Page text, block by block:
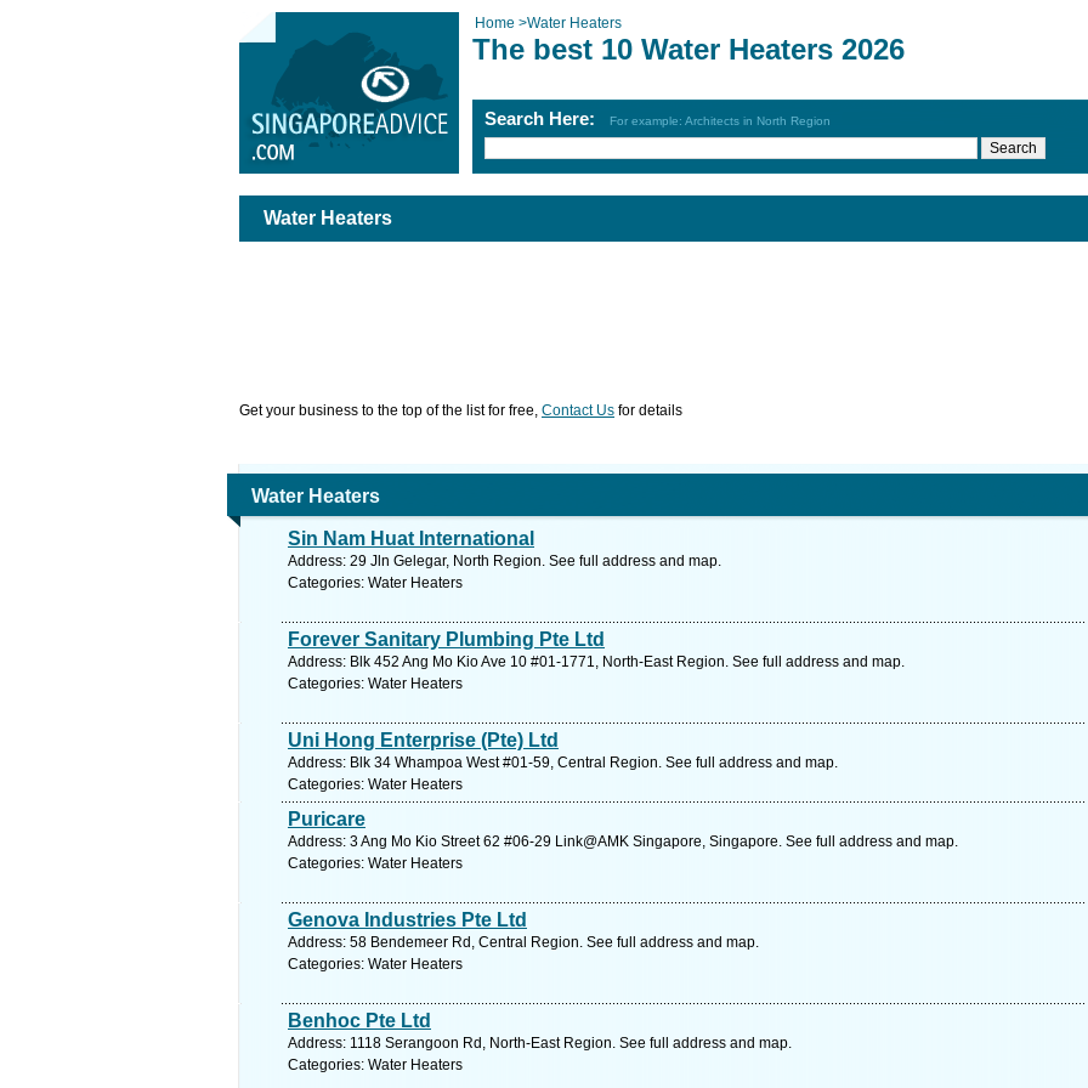
Home >Water Heaters
The best 10 Water Heaters 2026
Search Here: For example: Architects in North Region
Water Heaters
Get your business to the top of the list for free, Contact Us for details
Water Heaters
Sin Nam Huat International
Address: 29 Jln Gelegar, North Region. See full address and map.
Categories: Water Heaters
Forever Sanitary Plumbing Pte Ltd
Address: Blk 452 Ang Mo Kio Ave 10 #01-1771, North-East Region. See full address and map.
Categories: Water Heaters
Uni Hong Enterprise (Pte) Ltd
Address: Blk 34 Whampoa West #01-59, Central Region. See full address and map.
Categories: Water Heaters
Puricare
Address: 3 Ang Mo Kio Street 62 #06-29 Link@AMK Singapore, Singapore. See full address and map.
Categories: Water Heaters
Genova Industries Pte Ltd
Address: 58 Bendemeer Rd, Central Region. See full address and map.
Categories: Water Heaters
Benhoc Pte Ltd
Address: 1118 Serangoon Rd, North-East Region. See full address and map.
Categories: Water Heaters